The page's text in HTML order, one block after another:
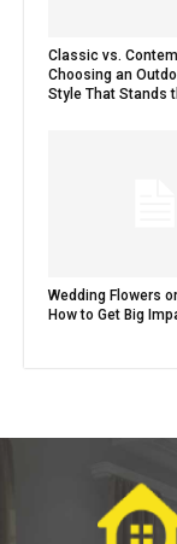
Classic vs.
Choosing an
Style That Stands
Wedding Flowers
How to Get Big